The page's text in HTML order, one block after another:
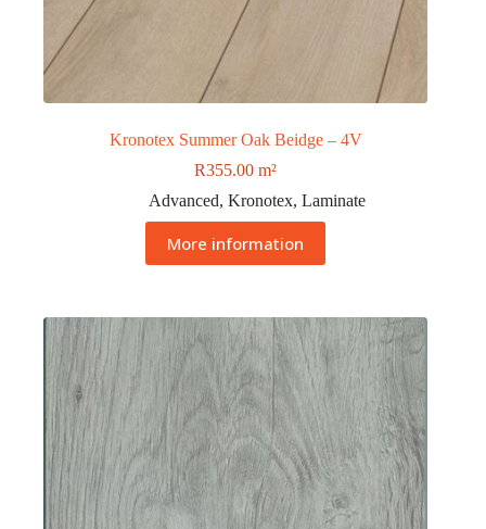
Kronotex Summer Oak Beidge – 4V
R355.00 m²
Advanced,Kronotex,Laminate
More information